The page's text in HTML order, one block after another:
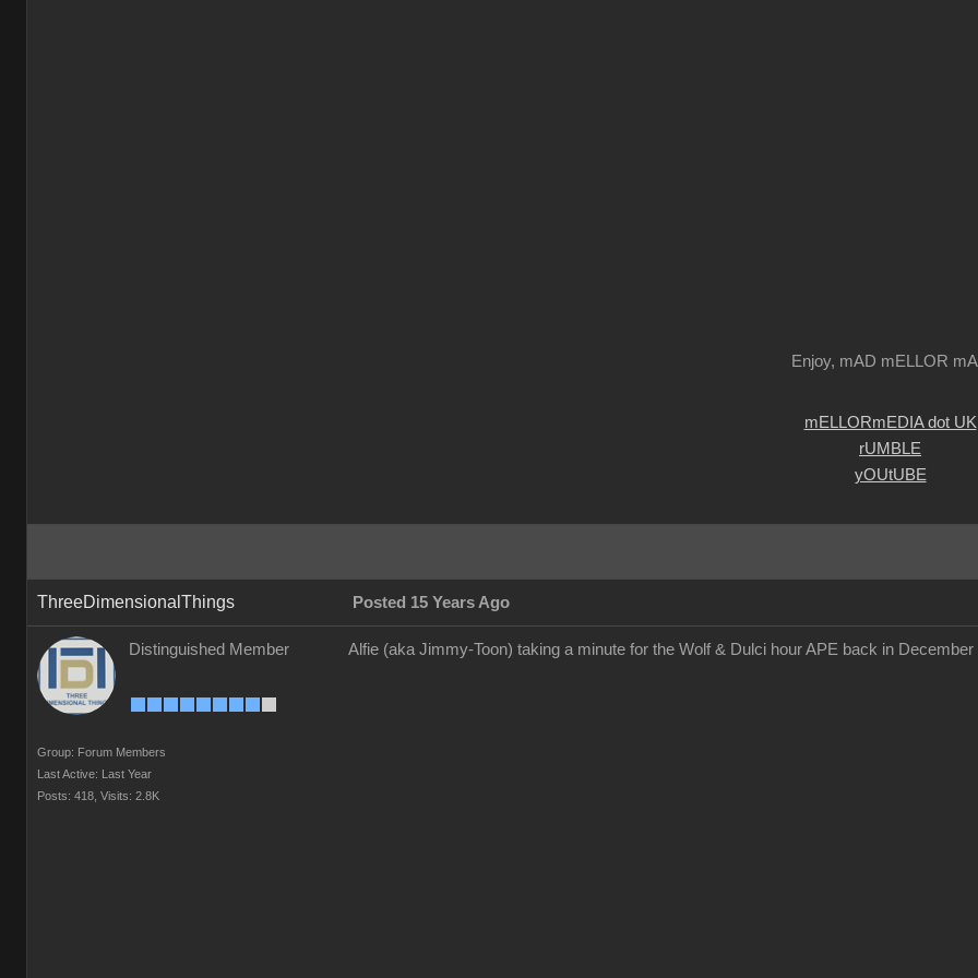
Enjoy, mAD mELLOR
mELLORmEDIA dot UK
rUMBLE
yOUtUBE
ThreeDimensionalThings Posted 15 Years Ago
Distinguished Member
Group: Forum Members
Last Active: Last Year
Posts: 418, Visits: 2.8K
Alfie (aka Jimmy-Toon) taking a minute for the Wolf & Dulci hour APE back in December